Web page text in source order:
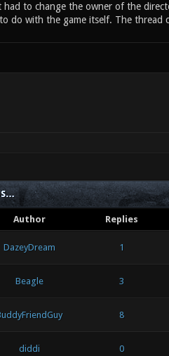
to change the owner of the
do with the game itself. The thread
Author Replies
DazeyDream 1
Beagle 3
8
diddi 0